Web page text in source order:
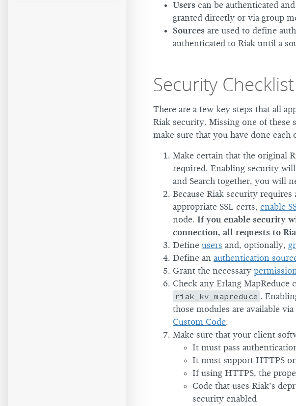
Users can be authenticated
granted directly or via group
Sources are used to define
authenticated to Riak until a
Security Checklist
There are a few key steps that all
Riak security. Missing one of these
make sure that you have done
Make certain that the original
required. Enabling security
and Search together, you will
Because Riak security
appropriate SSL certs, enable
node. If you enable security
connection, all requests to
Define users and, optionally,
Define an authentication
Grant the necessary
Check any Erlang
riak_kv_mapreduce .
those modules are available via
Custom Code.
Make sure that your client
It must pass
It must support HTTPS
If using HTTPS, the
Code that uses Riak’s
security enabled